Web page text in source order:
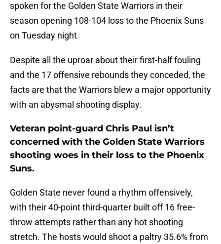
spoken for the Golden State Warriors in their
season opening 108-104 loss to the Phoenix Suns
on Tuesday night.
Despite all the uproar about their first-half fouling
and the 17 offensive rebounds they conceded, the
facts are that the Warriors blew a major opportunity
with an abysmal shooting display.
Veteran point-guard Chris Paul isn’t
concerned with the Golden State Warriors
shooting woes in their loss to the Phoenix
Suns.
Golden State never found a rhythm offensively,
with their 40-point third-quarter built off 16 free-
throw attempts rather than any hot shooting
stretch. The hosts would shoot a paltry 35.6% from